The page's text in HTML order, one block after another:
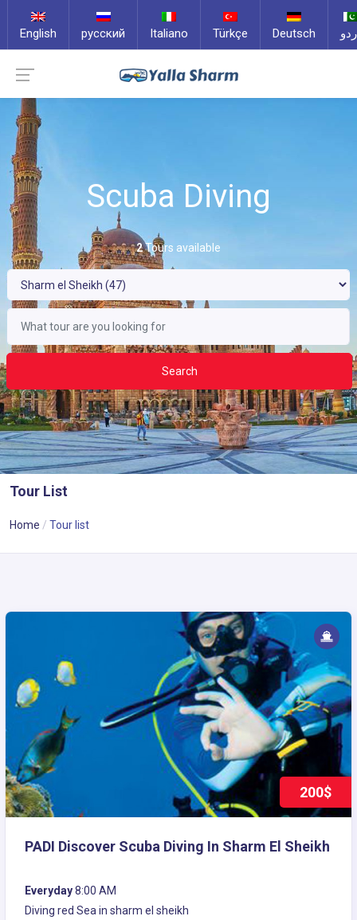
English русский Italiano Türkçe Deutsch
Scuba Diving
2Tours available
Search
Tour List
Home Tour list
200$
PADI Discover Scuba Diving In Sharm El Sheikh
Everyday8:00 AM
Diving red Sea in sharm el sheikh